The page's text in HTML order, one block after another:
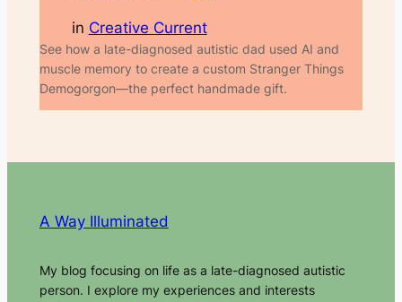
in Creative Current
See how a late-diagnosed autistic dad used AI and
muscle memory to create a custom Stranger Things
Demogorgon—the perfect handmade gift.
A Way Illuminated
My blog focusing on life as a late-diagnosed autistic
person. I explore my experiences and interests